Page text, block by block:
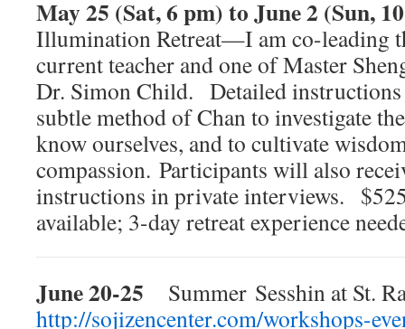
May 25 (Sat, 6 pm) to June 2 (Sun,
Illumination Retreat—I am co-leading
current teacher and one of Master
Dr. Simon Child. Detailed
subtle method of Chan to investigate
know ourselves, and to cultivate
compassion. Participants will also
instructions in private interviews.
available; 3-day retreat experience
June 20-25 Summer Sesshin at St.
http://sojizencenter.com/workshops-